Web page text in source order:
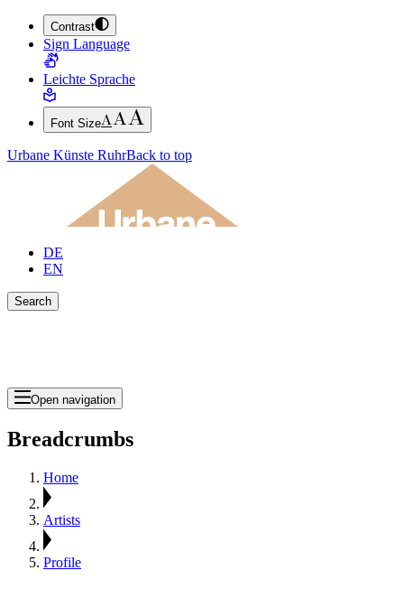
JUMP TO MAIN CONTENT (PRESS ENTER)
JUMP TO THE FOOTER (PRESS ENTER)
Contrast
Sign Language
Leichte Sprache
Font Size
Urbane Künste RuhrBack to top
DE
EN
Search
Open navigation
Breadcrumbs
Home
Artists
Profile